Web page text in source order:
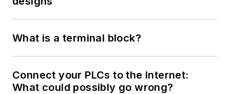
What is a terminal block?
Connect your PLCs to the Internet:
What could possibly go wrong?